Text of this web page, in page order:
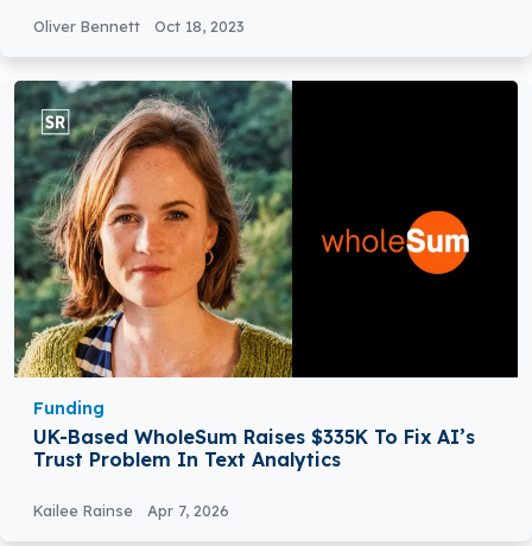
Oliver Bennett Oct 18, 2023
Funding
UK-Based WholeSum Raises $335K To Fix AI’s
Trust Problem In Text Analytics
Kailee Rainse Apr 7, 2026